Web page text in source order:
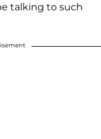
talking to such